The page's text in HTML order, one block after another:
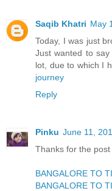
Saqib Khatri May
Today, I was just
Just wanted to
lot, due to which I
journey
Reply
Pinku June 11,
Thanks for the
BANGALORE TO
BANGALORE TO